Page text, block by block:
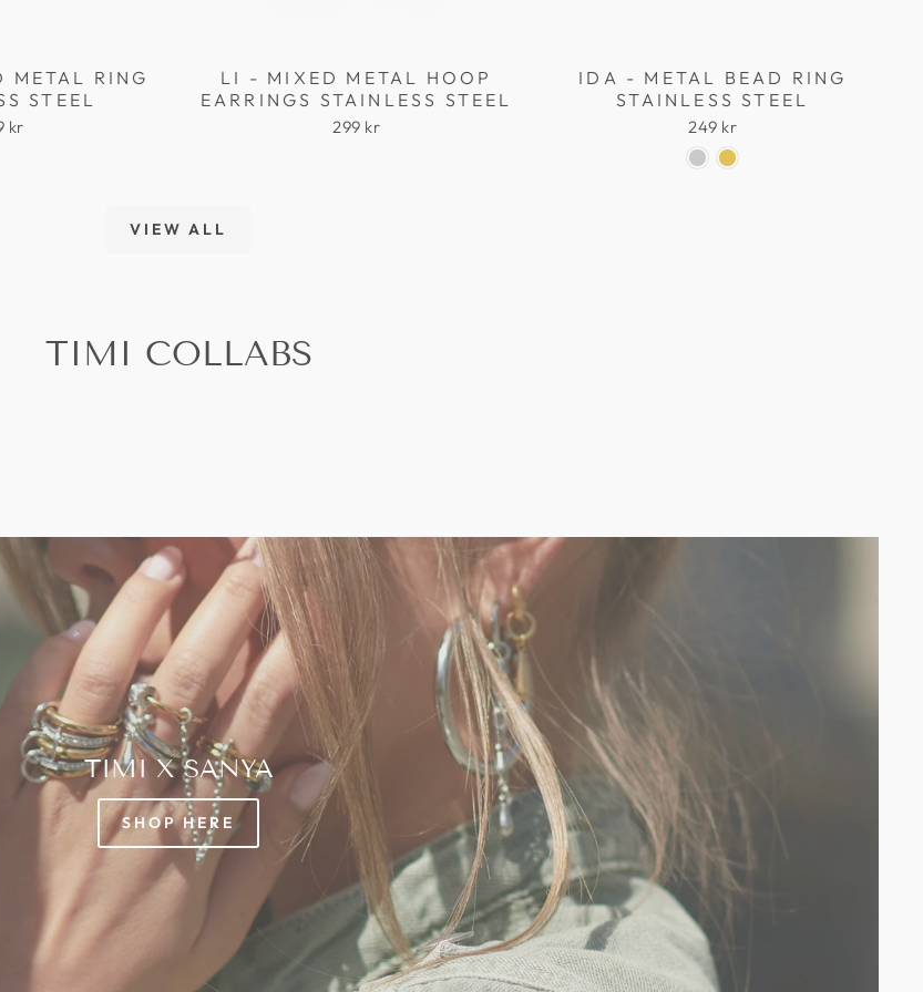
METAL RING
STEEL
kr
LI - MIXED METAL HOOP
EARRINGS STAINLESS STEEL
299 kr
IDA - METAL BEAD RING
STAINLESS STEEL
249 kr
VIEW ALL
TIMI COLLABS
TIMI X SANYA
SHOP HERE